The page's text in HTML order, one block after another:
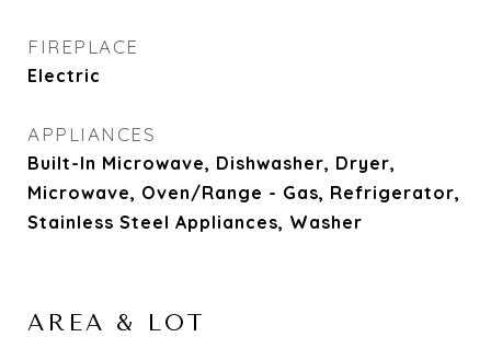
FIREPLACE
Electric
APPLIANCES
Built-In Microwave, Dishwasher, Dryer,
Microwave, Oven/Range - Gas, Refrigerator,
Stainless Steel Appliances, Washer
AREA & LOT